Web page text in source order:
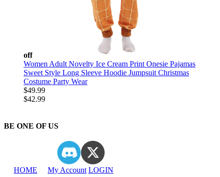
off
Women Adult Novelty Ice Cream Print Onesie Pajamas
Sweet Style Long Sleeve Hoodie Jumpsuit Christmas
Costume Party Wear
$49.99
$42.99
BE ONE OF US
HOME My Account LOGIN